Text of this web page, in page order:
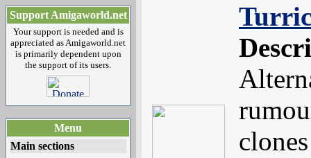
Support Amigaworld.net
Your support is needed and is
appreciated as Amigaworld.net
is primarily dependent upon
the support of its users.
Menu
Main sections